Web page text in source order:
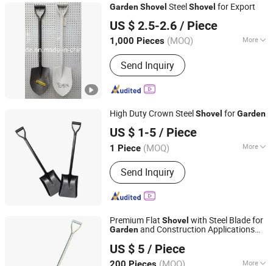
GardenShovel SteelShovel for Export
US $ 2.5-2.6 / Piece
1,000 Pieces (MOQ) More
Attachment :Without Attachment
Send Inquiry
Shandong Enming Building Materials Co., Ltd.
Shandong, China
Since 2016
High Duty Crown SteelShovel forGarden
US $ 1-5 / Piece
1 Piece (MOQ) More
Main Products:Galvanized Steel Pipe,
Steel Pipe, Steel Tube, Cold Bend Steel
Profile, Iron Nails, Iron Wire, Roofing
Sheet, Galvanized Coil, PPGI Coil, Hot
Send Inquiry
Tianjin.Goldensun Import & Export Co., Ltd.
Tianjin, China Since 2026
Premium Flat Shovel with Steel Blade for
Gardenand Construction Applications
US $ 5 / Piece
(MOQ) More
Denaiyou Intelligent Technology (Shanghai) Co., Ltd.